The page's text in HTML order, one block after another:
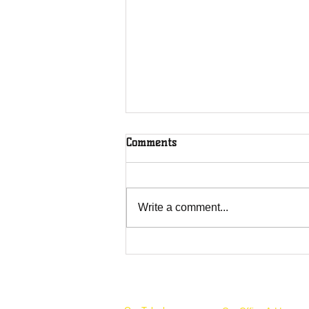
Comments
Write a comment...